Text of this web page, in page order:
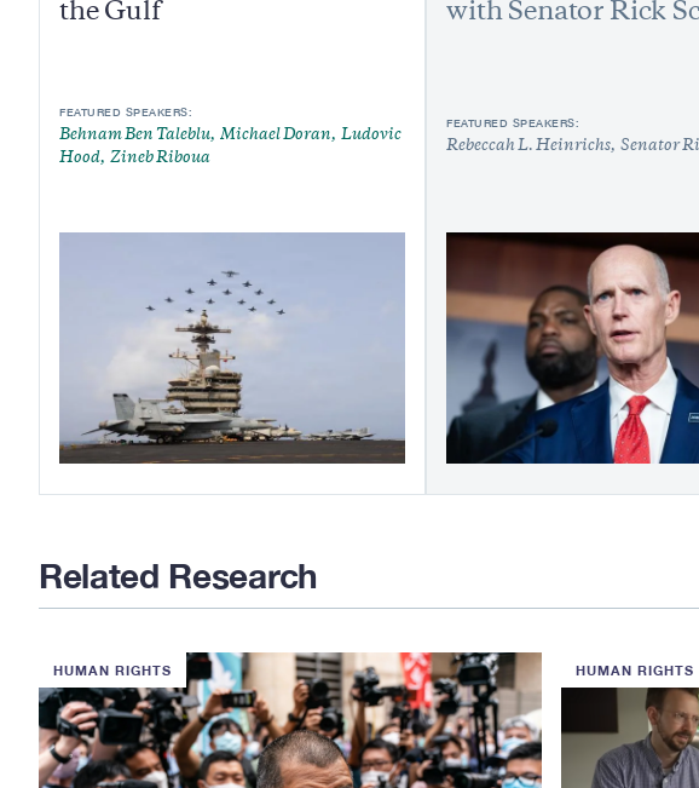
the Gulf
FEATURED SPEAKERS:
Behnam Ben Taleblu Michael Doran
Ludovic
Hood
Zineb Riboua
with Senator Rick
FEATURED SPEAKERS:
Rebeccah L. Heinrichs Senator
Related Research
HUMAN RIGHTS HUMAN RIGHTS